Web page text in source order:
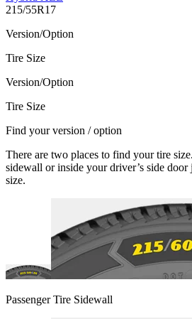
215/55R17
Version/Option
Tire Size
Version/Option
Tire Size
Find your version / option
There are two places to find your tire
sidewall or inside your driver’s side
size.
Passenger Tire Sidewall